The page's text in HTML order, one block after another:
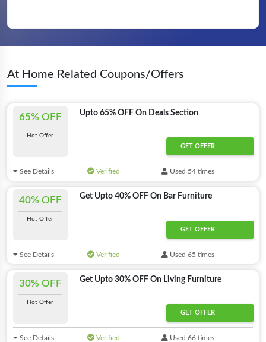
At Home Related Coupons/Offers
65% OFF
Hot Offer
Upto 65% OFF On Deals Section
GET OFFER
See Details Verified Used 54 times
40% OFF
Hot Offer
Get Upto 40% OFF On Bar Furniture
GET OFFER
See Details Verified Used 65 times
30% OFF
Hot Offer
Get Upto 30% OFF On Living Furniture
GET OFFER
See Details Verified Used 66 times